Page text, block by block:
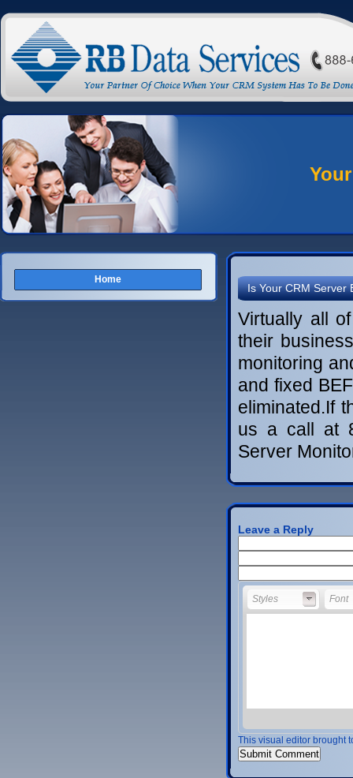
Home
Is Your CRM Server
Virtually all
their
monitoring
and fixed
eliminated.If
us a call at
Server
Leave a Reply
Styles
Styles Font
Font
This visual editor brought